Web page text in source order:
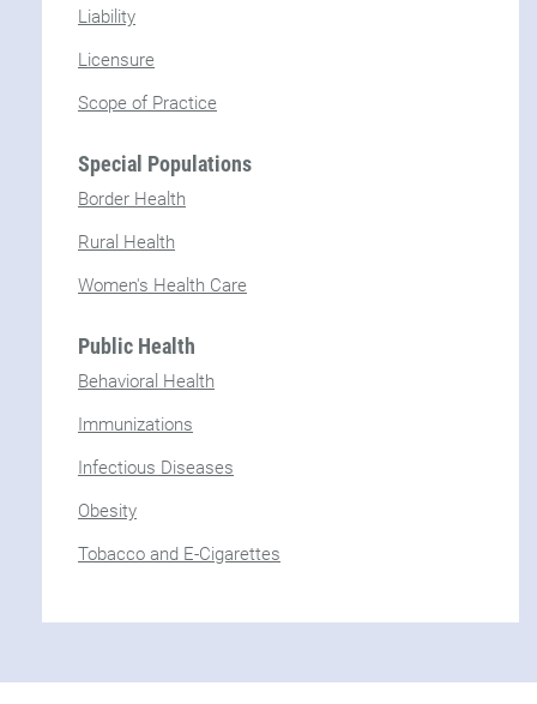
Liability
Licensure
Scope of Practice
Special Populations
Border Health
Rural Health
Women's Health Care
Public Health
Behavioral Health
Immunizations
Infectious Diseases
Obesity
Tobacco and E-Cigarettes